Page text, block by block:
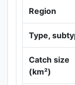
Region
Type,
Catch size
(km²)